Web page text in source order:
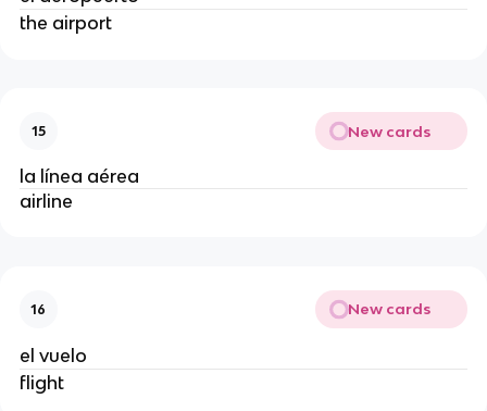
the airport
15 New cards
la línea aérea
airline
16 New cards
el vuelo
flight